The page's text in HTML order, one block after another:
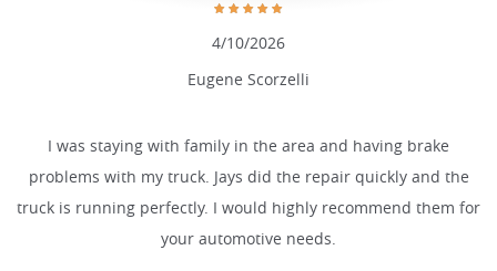
Eugene Scorzelli
4/10/2026
I was staying with family in the area and having brake
problems with my truck. Jays did the repair quickly and the
truck is running perfectly. I would highly recommend them for
your automotive needs.